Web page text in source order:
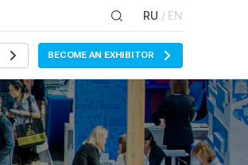
RU / EN
BECOME AN EXHIBITOR